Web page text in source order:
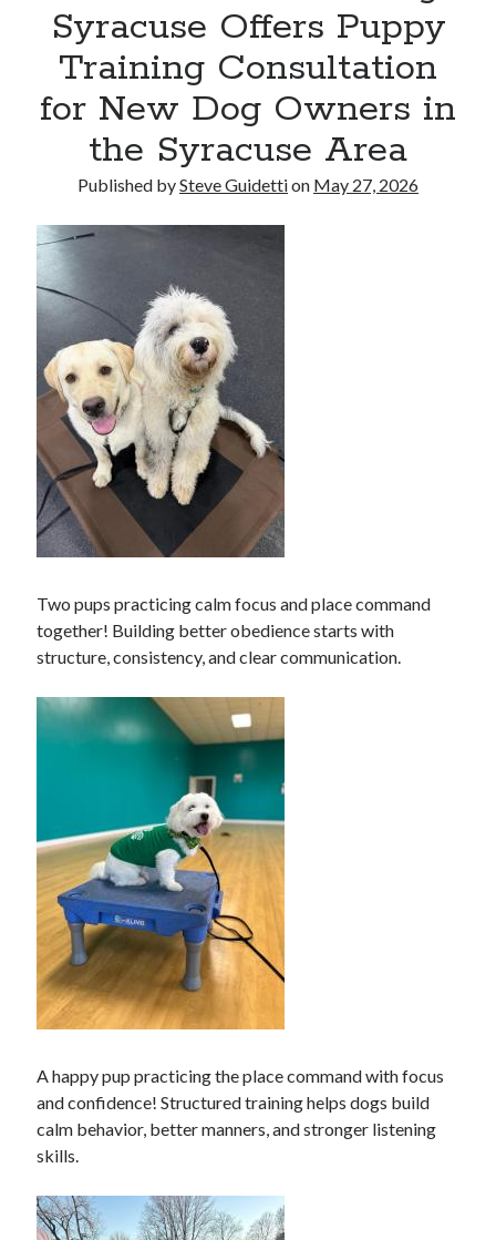
Reinstatement Service
Recent Comments
No comments to show.
Syracuse Offers Puppy
Training Consultation
for New Dog Owners in
the Syracuse Area
Published bySteve Guidettion May 27, 2026
Two pups practicing calm focus and place command
together! Building better obedience starts with
structure, consistency, and clear communication.
A happy pup practicing the place command with focus
and confidence! Structured training helps dogs build
calm behavior, better manners, and stronger listening
skills.